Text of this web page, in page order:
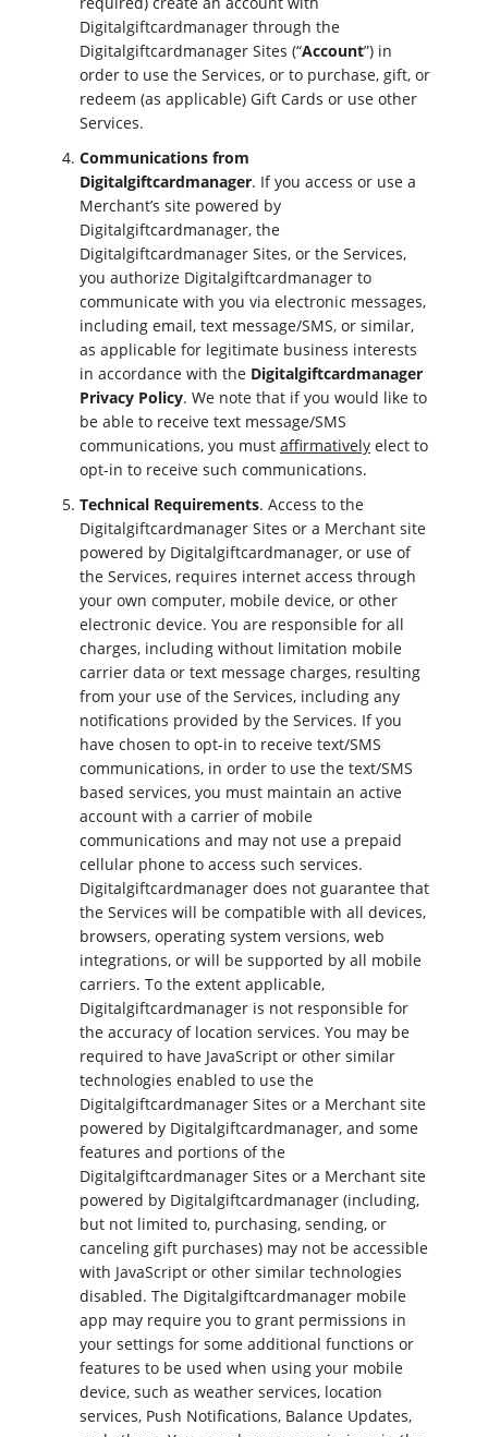
Digitalgiftcardmanager through the
Digitalgiftcardmanager Sites (“Account”) in
order to use the Services, or to purchase, gift, or
redeem (as applicable) Gift Cards or use other
Services.
Communications from
Digitalgiftcardmanager. If you access or use a
Merchant’s site powered by
Digitalgiftcardmanager, the
Digitalgiftcardmanager Sites, or the Services,
you authorize Digitalgiftcardmanager to
communicate with you via electronic messages,
including email, text message/SMS, or similar,
as applicable for legitimate business interests
in accordance with the Digitalgiftcardmanager
Privacy Policy. We note that if you would like to
be able to receive text message/SMS
communications, you must affirmatively elect to
opt-in to receive such communications.
Technical Requirements. Access to the
Digitalgiftcardmanager Sites or a Merchant site
powered by Digitalgiftcardmanager, or use of
the Services, requires internet access through
your own computer, mobile device, or other
electronic device. You are responsible for all
charges, including without limitation mobile
carrier data or text message charges, resulting
from your use of the Services, including any
notifications provided by the Services. If you
have chosen to opt-in to receive text/SMS
communications, in order to use the text/SMS
based services, you must maintain an active
account with a carrier of mobile
communications and may not use a prepaid
cellular phone to access such services.
Digitalgiftcardmanager does not guarantee that
the Services will be compatible with all devices,
browsers, operating system versions, web
integrations, or will be supported by all mobile
carriers. To the extent applicable,
Digitalgiftcardmanager is not responsible for
the accuracy of location services. You may be
required to have JavaScript or other similar
technologies enabled to use the
Digitalgiftcardmanager Sites or a Merchant site
powered by Digitalgiftcardmanager, and some
features and portions of the
Digitalgiftcardmanager Sites or a Merchant site
powered by Digitalgiftcardmanager (including,
but not limited to, purchasing, sending, or
canceling gift purchases) may not be accessible
with JavaScript or other similar technologies
disabled. The Digitalgiftcardmanager mobile
app may require you to grant permissions in
your settings for some additional functions or
features to be used when using your mobile
device, such as weather services, location
services, Push Notifications, Balance Updates,